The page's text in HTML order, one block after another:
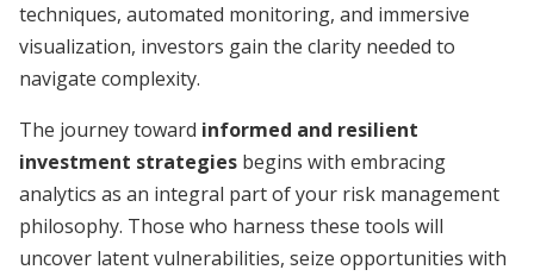
techniques, automated monitoring, and immersive
visualization, investors gain the clarity needed to
navigate complexity.
The journey toward informed and resilient
investment strategies begins with embracing
analytics as an integral part of your risk management
philosophy. Those who harness these tools will
uncover latent vulnerabilities, seize opportunities with